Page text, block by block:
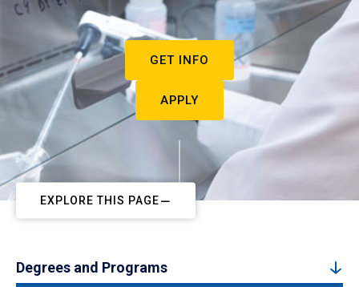
GET INFO
APPLY
EXPLORE THIS PAGE
Degrees and Programs